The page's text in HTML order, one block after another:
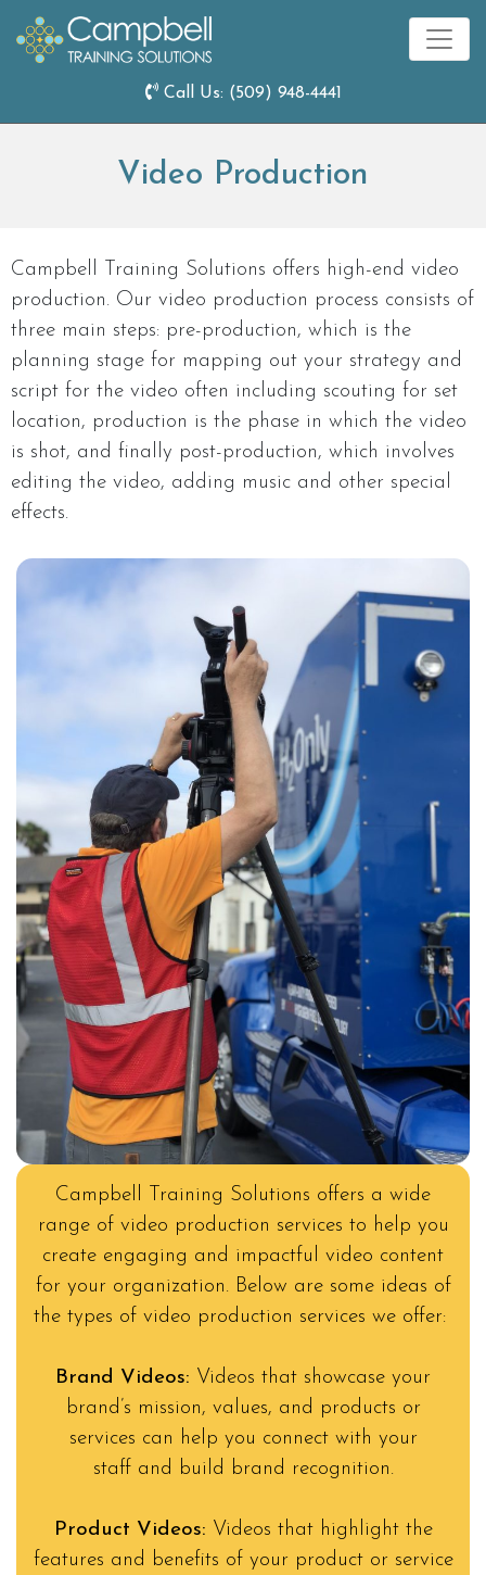
Call Us: (509) 948-4441
Video Production
Campbell Training Solutions offers high-end video
production. Our video production process consists of
three main steps: pre-production, which is the
planning stage for mapping out your strategy and
script for the video often including scouting for set
location, production is the phase in which the video
is shot, and finally post-production, which involves
editing the video, adding music and other special
effects.
Campbell Training Solutions offers a wide
range of video production services to help you
create engaging and impactful video content
for your organization. Below are some ideas of
the types of video production services we offer:
Brand Videos: Videos that showcase your
brand’s mission, values, and products or
services can help you connect with your
staff and build brand recognition.
Product Videos: Videos that highlight the
features and benefits of your product or service